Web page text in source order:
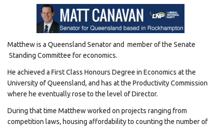
Matthew is a Queensland Senator and member of the Senate
Standing Committee for economics.
He achieved a First Class Honours Degree in Economics at the
University of Queensland, and has at the Productivity Commission
where he eventually rose to the level of Director.
During that time Matthew worked on projects ranging from
competition laws, housing affordability to counting the number of